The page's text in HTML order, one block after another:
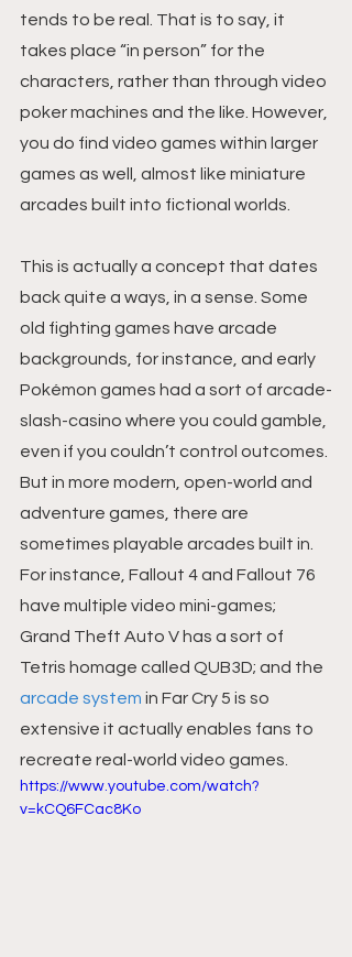
tends to be real. That is to say, it
takes place “in person” for the
characters, rather than through video
poker machines and the like. However,
you do find video games within larger
games as well, almost like miniature
arcades built into fictional worlds.
This is actually a concept that dates
back quite a ways, in a sense. Some
old fighting games have arcade
backgrounds, for instance, and early
Pokémon games had a sort of arcade-
slash-casino where you could gamble,
even if you couldn’t control outcomes.
But in more modern, open-world and
adventure games, there are
sometimes playable arcades built in.
For instance, Fallout 4 and Fallout 76
have multiple video mini-games;
Grand Theft Auto V has a sort of
Tetris homage called QUB3D; and the
arcade system in Far Cry 5 is so
extensive it actually enables fans to
recreate real-world video games.
https://www.youtube.com/watch?
v=kCQ6FCac8Ko